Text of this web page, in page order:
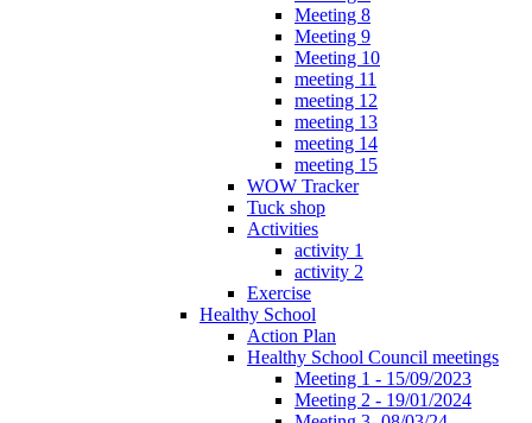
Meeting 8
Meeting 9
Meeting 10
meeting 11
meeting 12
meeting 13
meeting 14
meeting 15
WOW Tracker
Tuck shop
Activities
activity 1
activity 2
Exercise
Healthy School
Action Plan
Healthy School Council meetings
Meeting 1 - 15/09/2023
Meeting 2 - 19/01/2024